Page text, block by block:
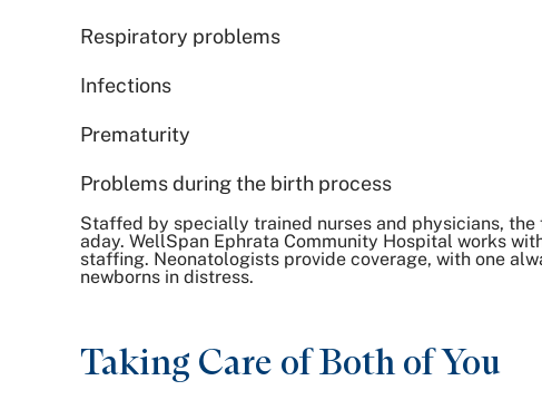
Respiratory problems
Infections
Prematurity
Problems during the birth process
Staffed by specially trained nurses and physicians,
aday. WellSpan Ephrata Community Hospital works
staffing. Neonatologists provide coverage, with one
newborns in distress.
Taking Care of Both of You